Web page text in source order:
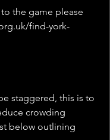
the game please
find-york-
staggered, this is to
crowding
below outlining